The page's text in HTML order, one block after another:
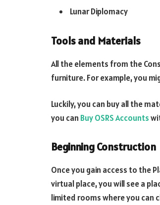
Lunar Diplomacy
Tools and Materials
All the elements from the
furniture. For example, you
Luckily, you can buy all the
you can Buy OSRS Accounts
Beginning Construction
Once you gain access to the
virtual place, you will see a
limited rooms where you can